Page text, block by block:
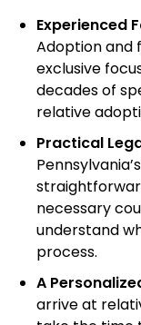
Experienced
Adoption and
exclusive
decades of
relative
Practical
necessary
understand
process.
A
arrive at